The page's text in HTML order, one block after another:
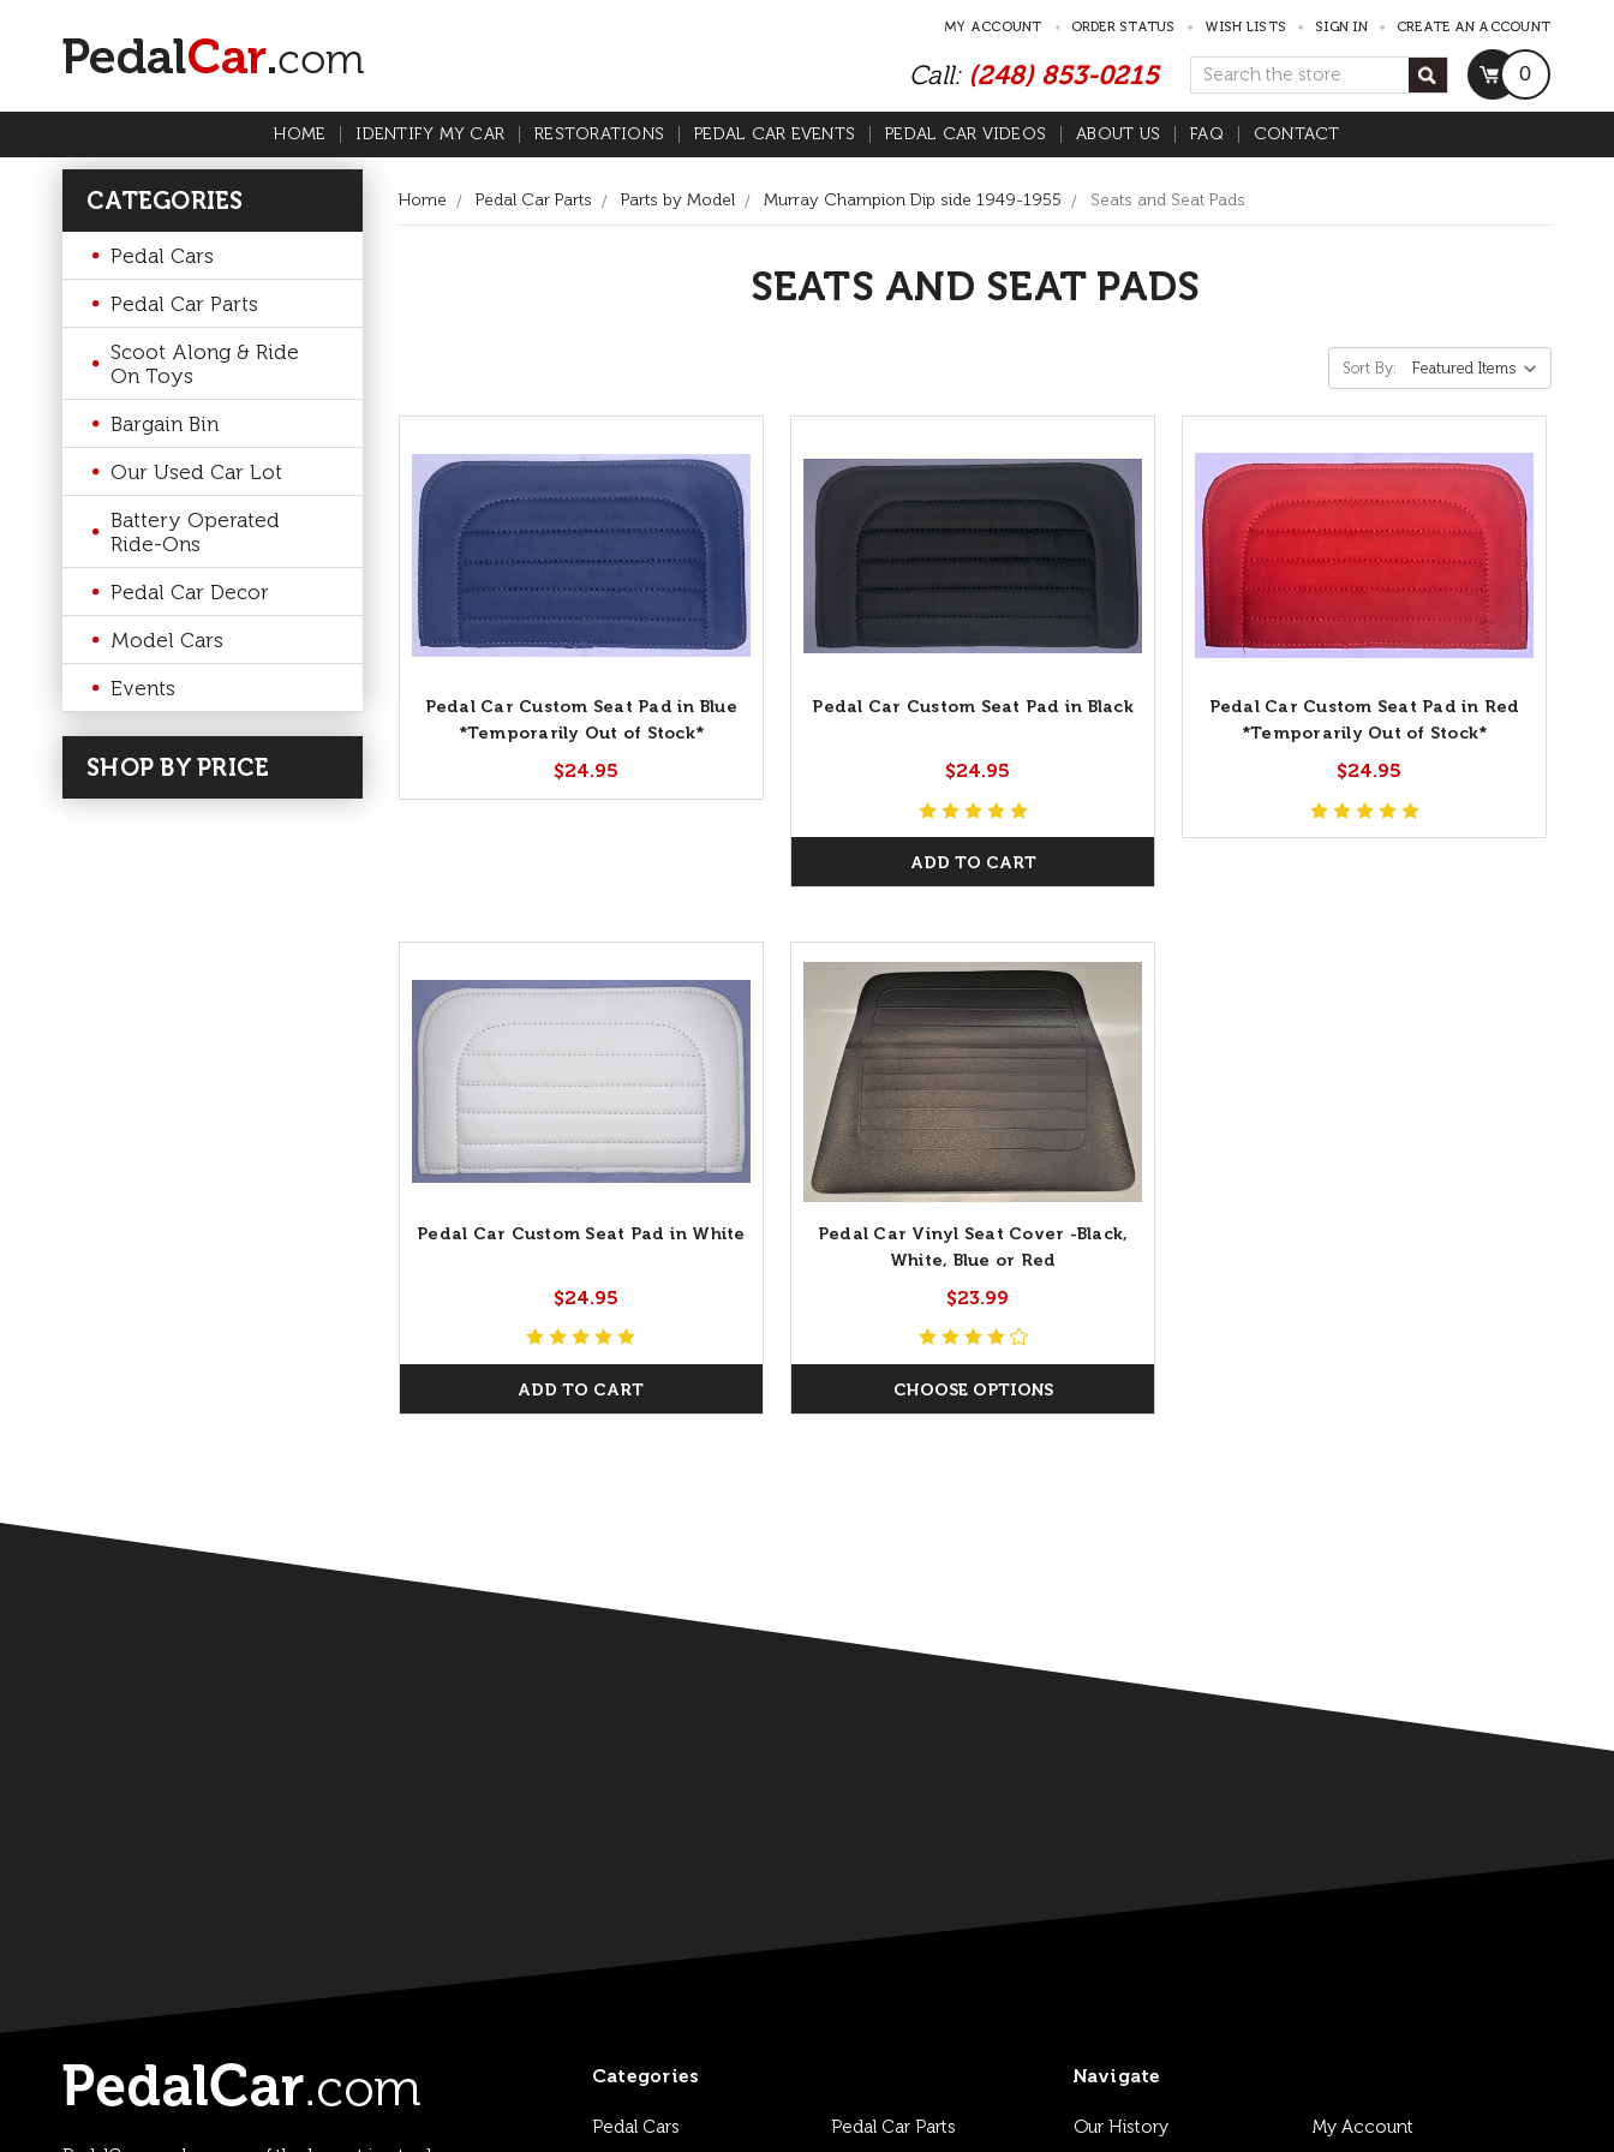
MY ACCOUNT ORDER STATUS WISH LISTS SIGN IN CREATE AN ACCOUNT
Call: (248) 853-0215 Search 0
HOME IDENTIFY MY CAR RESTORATIONS PEDAL CAR EVENTS PEDAL CAR VIDEOS ABOUT US FAQ CONTACT
CATEGORIES
Pedal Cars
Pedal Car Parts
Scoot Along & Ride
On Toys
Bargain Bin
Our Used Car Lot
Battery Operated
Ride-Ons
Pedal Car Decor
Model Cars
Events
SHOP BY PRICE
Home Pedal Car Parts Parts by Model Murray Champion Dip side 1949-1955 Seats and Seat Pads
SEATS AND SEAT PADS
Sort By:
Pedal Car Custom Seat Pad in Blue
*Temporarily Out of Stock*
$24.95
Pedal Car Custom Seat Pad in Black
$24.95
ADD TO CART
Pedal Car Custom Seat Pad in Red
*Temporarily Out of Stock*
$24.95
Pedal Car Custom Seat Pad in White
$24.95
ADD TO CART
Pedal Car Vinyl Seat Cover -Black,
White, Blue or Red
$23.99
CHOOSE OPTIONS
Categories
Pedal Cars Pedal Car Parts
Navigate
Our History My Account